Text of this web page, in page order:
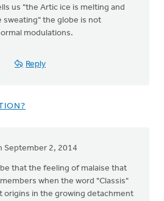
us "the Artic ice is melting and
sweating" the globe is not
modulations.
Reply
September 2, 2014
that the feeling of malaise that
when the word "Classis"
origins in the growing detachment